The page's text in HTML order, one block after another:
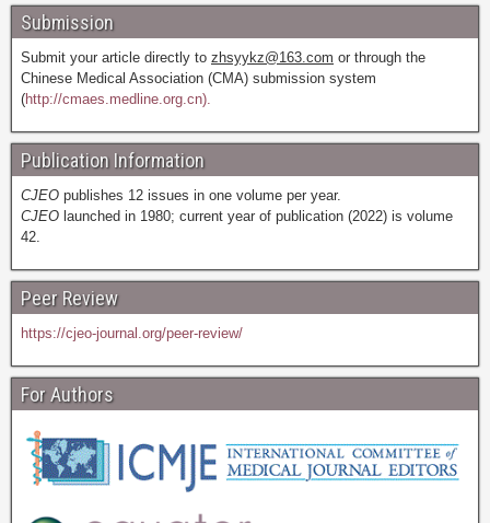
Submission
Submit your article directly to zhsyykz@163.com or through the
Chinese Medical Association (CMA) submission system
(http://cmaes.medline.org.cn).
Publication Information
CJEO publishes 12 issues in one volume per year.
CJEO launched in 1980; current year of publication (2022) is volume
42.
Peer Review
https://cjeo-journal.org/peer-review/
For Authors